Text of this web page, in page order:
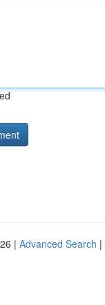
| Advanced Search |